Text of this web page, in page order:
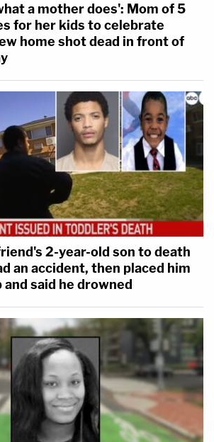
a mother does': Mom of 5
for her kids to celebrate
home shot dead in front of
2-year-old son to death
an accident, then placed him
said he drowned